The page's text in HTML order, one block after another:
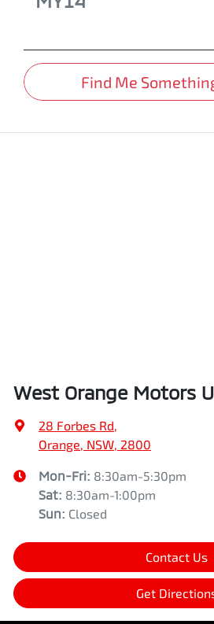
Find Me
West Orange Motors
28 Forbes Rd
Orange, NSW, 2800
Mon-Fri: 8:30am-5:30pm
Sat: 8:30am-1:00pm
Sun: Closed
Contact Us
Get